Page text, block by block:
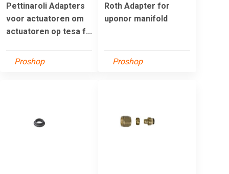
Pettinaroli Adapters
voor actuatoren om
actuatoren op tesa f...
Proshop
Roth Adapter for
uponor manifold
Proshop